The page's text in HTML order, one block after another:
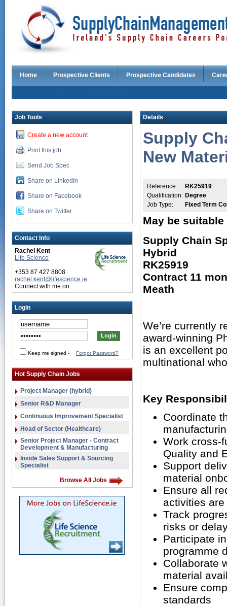
Home Prospective Clients Prospective Candidates
Job Tools
Create a new account
Print this job
Send Job Spec
Share on LinkedIn
Share on Facebook
Share on Twitter
Contact Info
Rachel Kent
Life Science
+353 87 427 8808
rachel.kent@lifescience.ie
Connect with me on
Login
Keep me signed - Forgot Password?
Hot Supply Chain Jobs
Project Manager (hybrid)
Senior R&D Manager
Continuous Improvement Specialist
Head of Sector (Healthcare)
Senior Project Manager - Contract
Development & Manufacturing
Inside Sales Support & Sourcing
Specialist
Browse All Jobs
Details
Supply
New
Reference:
RK25919
Qualification: Degree
Job Type:
Fixed Term
May be
Supply Chain
Hybrid
RK25919
Contract 11
Meath
We’re currently
award-winning
is an excellent
multinational
Key
Coordinate
Work cross-
Quality and
Support
material
Ensure all
activities
Track
risks or
Participate
programme
Collaborate
material
Ensure
standards